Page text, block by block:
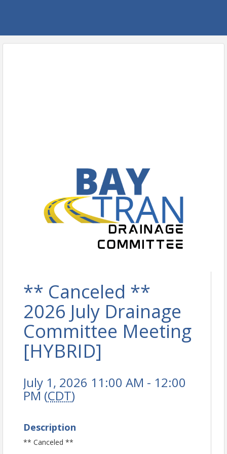
** Canceled **
2026 July Drainage
Committee Meeting
[HYBRID]
July 1, 2026 11:00 AM - 12:00
PM (CDT)
Description
** Canceled **